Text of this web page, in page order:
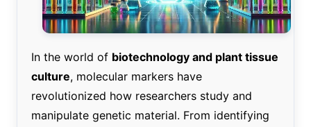
In the world of biotechnology and plant tissue
culture, molecular markers have
revolutionized how researchers study and
manipulate genetic material. From identifying